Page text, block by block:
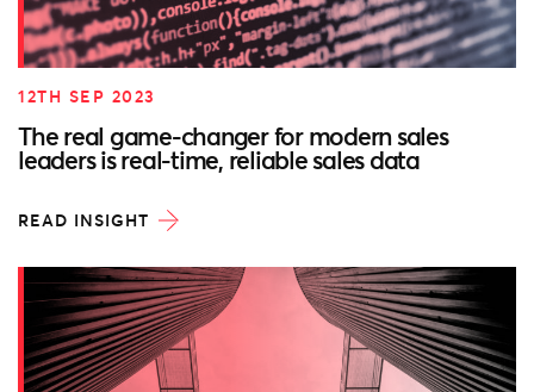
12TH SEP 2023
The real game-changer for modern sales
leaders is real-time, reliable sales data
READ INSIGHT